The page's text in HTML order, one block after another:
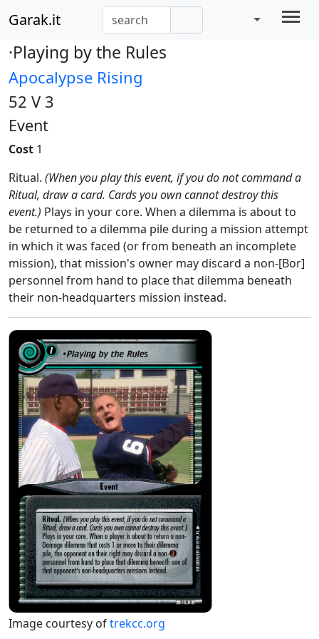
Garak.it
·Playing by the Rules
Apocalypse Rising
52 V 3
Event
Cost 1
Ritual. (When you play this event, if you do not command a
Ritual, draw a card. Cards you own cannot destroy this
event.) Plays in your core. When a dilemma is about to
be returned to a dilemma pile during a mission attempt
in which it was faced (or from beneath an incomplete
mission), that mission's owner may discard a non-[Bor]
personnel from hand to place that dilemma beneath
their non-headquarters mission instead.
Image courtesy oftrekcc.org